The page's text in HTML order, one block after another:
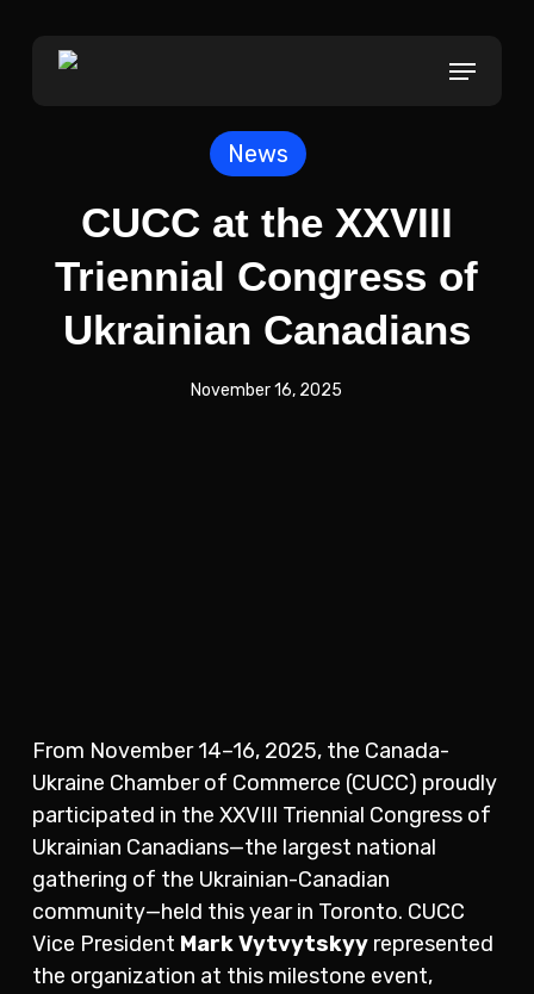
Menu
News
CUCC at the XXVIII
Triennial Congress of
Ukrainian Canadians
November 16, 2025
From November 14–16, 2025, the Canada-
Ukraine Chamber of Commerce (CUCC) proudly
participated in the XXVIII Triennial Congress of
Ukrainian Canadians—the largest national
gathering of the Ukrainian-Canadian
community—held this year in Toronto. CUCC
Vice President Mark Vytvytskyyrepresented
the organization at this milestone event,